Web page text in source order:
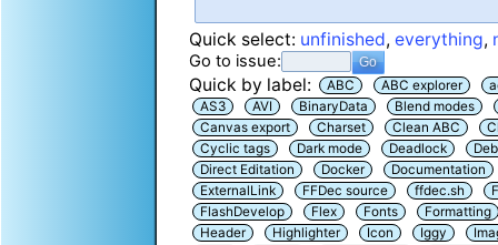
Quick select: unfinished,everything,
Go to issue:
Quick by label: ABC ABC explorer
AS3
AVI BinaryData
Blend modes
Canvas export
Charset Clean ABC
Cyclic tags
Dark mode Deadlock
Direct Editation
Docker
Documentation
ExternalLink
FFDec source ffdec.sh
FlashDevelop
Flex Fonts
Formatting
Header
Highlighter Icon Iggy